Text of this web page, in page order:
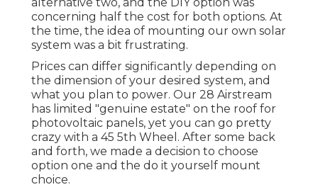
concerning half the cost for both options. At
the time, the idea of mounting our own solar
system was a bit frustrating.
Prices can differ significantly depending on
the dimension of your desired system, and
what you plan to power. Our 28 Airstream
has limited "genuine estate" on the roof for
photovoltaic panels, yet you can go pretty
crazy with a 45 5th Wheel. After some back
and forth, we made a decision to choose
option one and the do it yourself mount
choice.